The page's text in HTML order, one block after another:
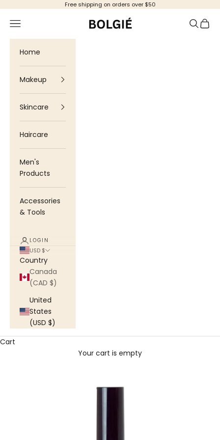
Free shipping on orders over $50
Bolgie
Navigation menu Search
Cart
Home
Makeup
Skincare
Haircare
Men's
Products
Accessories
& Tools
LOGIN
USD $
Country
Canada
(CAD $)
United
States
(USD $)
Cart
Your cart is empty